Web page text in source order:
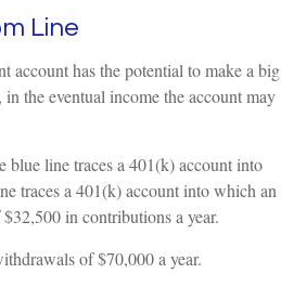
Line
account has the potential to make a big
the eventual income the account may
blue line traces a 401(k) account into
traces a 401(k) account into which an
in contributions a year.
of $70,000 a year.